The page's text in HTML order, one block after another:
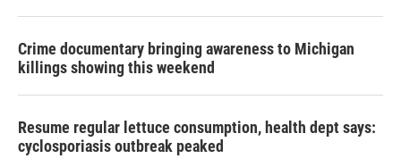
Crime documentary bringing awareness to Michigan
killings showing this weekend
Resume regular lettuce consumption, health dept says:
cyclosporiasis outbreak peaked